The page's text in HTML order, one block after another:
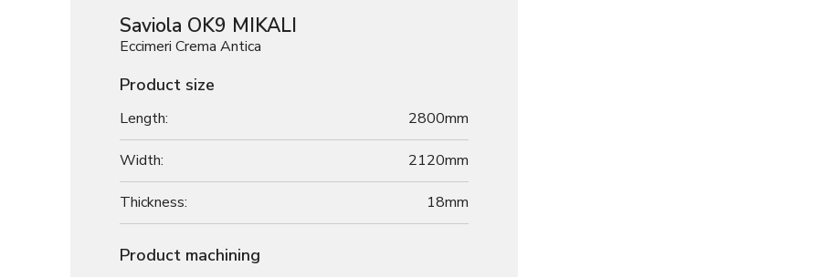
Saviola OK9 MIKALI
Eccimeri Crema Antica
Product size
Length: 2800mm
Width: 2120mm
Thickness: 18mm
Product machining